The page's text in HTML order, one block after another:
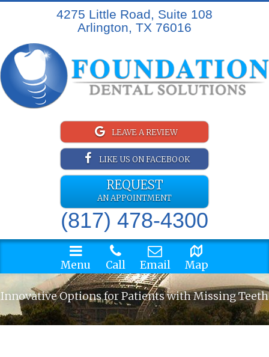
4275 Little Road, Suite 108
Arlington, TX 76016
LEAVE A REVIEW
LIKE US ON FACEBOOK
REQUEST
AN APPOINTMENT
(817) 478-4300
Menu Call Email Map
Innovative Options for Patients with Missing Teeth